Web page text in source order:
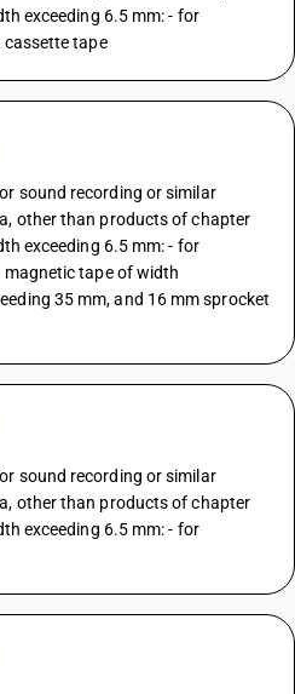
exceeding 6.5 mm: - for
cassette tape
sound recording or similar
other than products of chapter
exceeding 6.5 mm: - for
tape of width
35 mm, and 16 mm sprocket
sound recording or similar
other than products of chapter
exceeding 6.5 mm: - for